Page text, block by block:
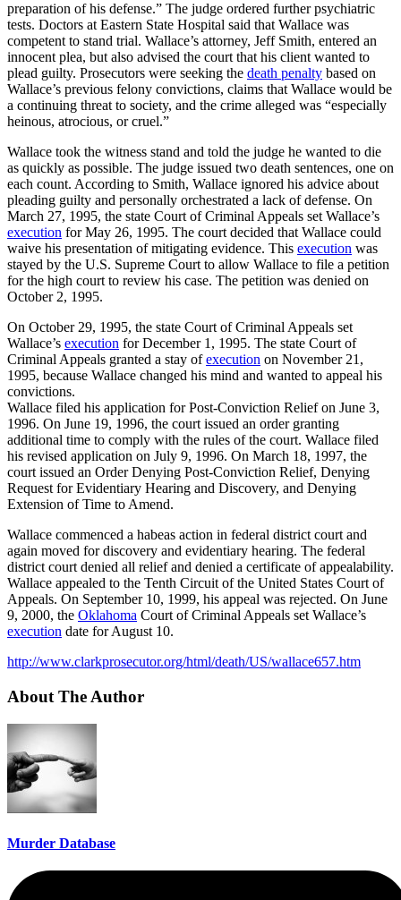
preparation of his defense.” The judge ordered further psychiatric
tests. Doctors at Eastern State Hospital said that Wallace was
competent to stand trial. Wallace’s attorney, Jeff Smith, entered an
innocent plea, but also advised the court that his client wanted to
plead guilty. Prosecutors were seeking the death penalty based on
Wallace’s previous felony convictions, claims that Wallace would be
a continuing threat to society, and the crime alleged was “especially
heinous, atrocious, or cruel.”
Wallace took the witness stand and told the judge he wanted to die
as quickly as possible. The judge issued two death sentences, one on
each count. According to Smith, Wallace ignored his advice about
pleading guilty and personally orchestrated a lack of defense. On
March 27, 1995, the state Court of Criminal Appeals set Wallace’s
execution for May 26, 1995. The court decided that Wallace could
waive his presentation of mitigating evidence. This execution was
stayed by the U.S. Supreme Court to allow Wallace to file a petition
for the high court to review his case. The petition was denied on
October 2, 1995.
On October 29, 1995, the state Court of Criminal Appeals set
Wallace’s execution for December 1, 1995. The state Court of
Criminal Appeals granted a stay ofexecution on November 21,
1995, because Wallace changed his mind and wanted to appeal his
convictions.
Wallace filed his application for Post-Conviction Relief on June 3,
1996. On June 19, 1996, the court issued an order granting
additional time to comply with the rules of the court. Wallace filed
his revised application on July 9, 1996. On March 18, 1997, the
court issued an Order Denying Post-Conviction Relief, Denying
Request for Evidentiary Hearing and Discovery, and Denying
Extension of Time to Amend.
Wallace commenced a habeas action in federal district court and
again moved for discovery and evidentiary hearing. The federal
district court denied all relief and denied a certificate of appealability.
Wallace appealed to the Tenth Circuit of the United States Court of
Appeals. On September 10, 1999, his appeal was rejected. On June
9, 2000, the Oklahoma Court of Criminal Appeals set Wallace’s
execution date for August 10.
http://www.clarkprosecutor.org/html/death/US/wallace657.htm
About The Author
Murder Database